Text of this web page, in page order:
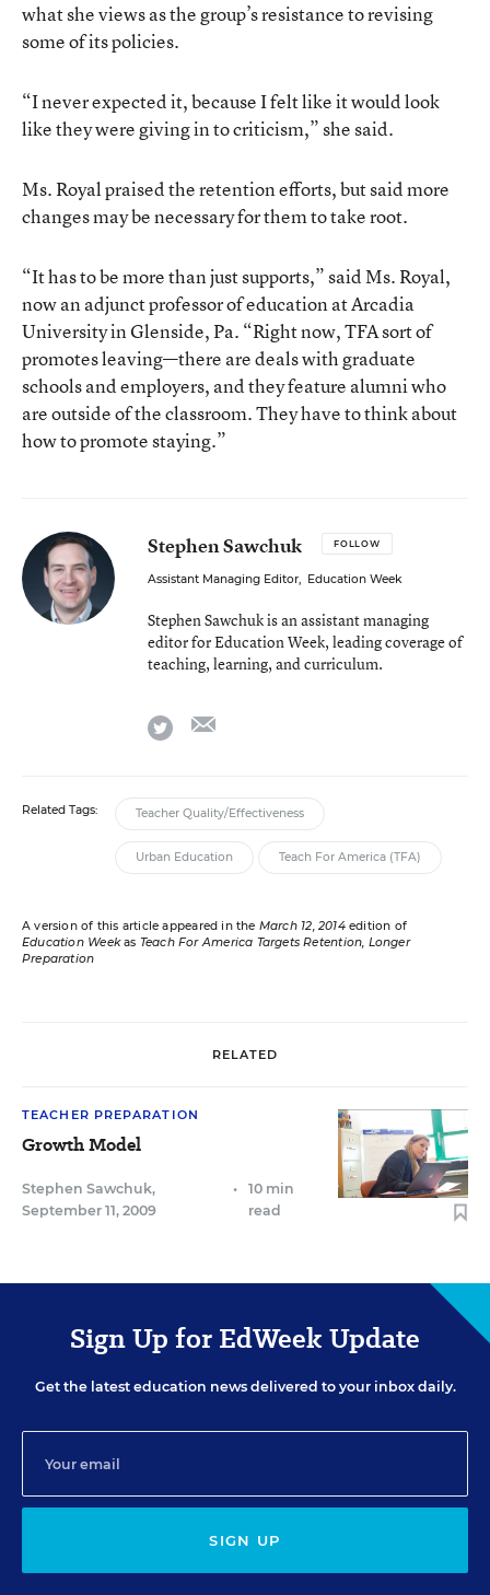
what she views as the group’s resistance to revising
some of its policies.
“I never expected it, because I felt like it would look
like they were giving in to criticism,” she said.
Ms. Royal praised the retention efforts, but said more
changes may be necessary for them to take root.
“It has to be more than just supports,” said Ms. Royal,
now an adjunct professor of education at Arcadia
University in Glenside, Pa. “Right now, TFA sort of
promotes leaving—there are deals with graduate
schools and employers, and they feature alumni who
are outside of the classroom. They have to think about
how to promote staying.”
Stephen Sawchuk FOLLOW
Assistant Managing Editor, Education Week
Stephen Sawchuk is an assistant managing
editor for Education Week, leading coverage of
teaching, learning, and curriculum.
twitter
Related Tags: Teacher Quality/Effectiveness
Urban Education Teach For America (TFA)
A version of this article appeared in the March 12, 2014edition of
Education Weekas Teach For America Targets Retention, Longer
Preparation
RELATED
TEACHER PREPARATION
Growth Model
Stephen Sawchuk,
September 11, 2009
•
10 min
read
Sign Up for EdWeek Update
Get the latest education news delivered to your inbox daily.
SIGN UP